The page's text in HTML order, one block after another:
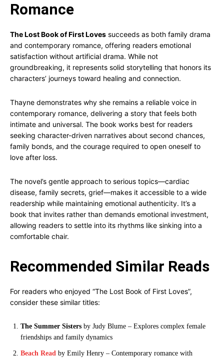
Romance
The Lost Book of First Loves succeeds as both family drama
and contemporary romance, offering readers emotional
satisfaction without artificial drama. While not
groundbreaking, it represents solid storytelling that honors its
characters’ journeys toward healing and connection.
Thayne demonstrates why she remains a reliable voice in
contemporary romance, delivering a story that feels both
intimate and universal. The book works best for readers
seeking character-driven narratives about second chances,
family bonds, and the courage required to open oneself to
love after loss.
The novel’s gentle approach to serious topics—cardiac
disease, family secrets, grief—makes it accessible to a wide
readership while maintaining emotional authenticity. It’s a
book that invites rather than demands emotional investment,
allowing readers to settle into its rhythms like sinking into a
comfortable chair.
Recommended Similar Reads
For readers who enjoyed “The Lost Book of First Loves”,
consider these similar titles:
The Summer Sisters by Judy Blume – Explores complex female
friendships and family dynamics
Beach Read by Emily Henry – Contemporary romance with